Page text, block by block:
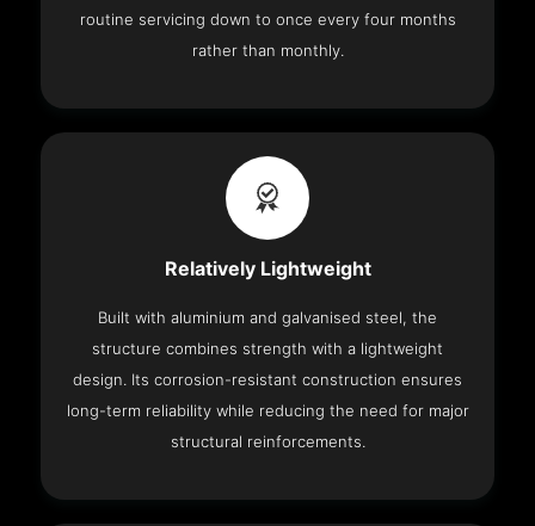
routine servicing down to once every four months
rather than monthly.
Relatively Lightweight
Built with aluminium and galvanised steel, the
structure combines strength with a lightweight
design. Its corrosion-resistant construction ensures
long-term reliability while reducing the need for major
structural reinforcements.